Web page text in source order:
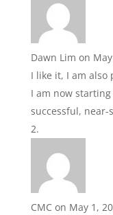
Dawn Lim on
I like it, I am also
I am now
successful,
CMC on May 1,